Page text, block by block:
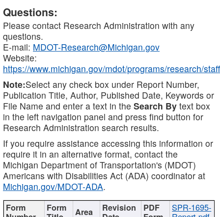
Questions:
Please contact Research Administration with any
questions.
E-mail: MDOT-Research@Michigan.gov
Website:
https://www.michigan.gov/mdot/programs/research/staff
Note:Select any check box under Report Number,
Publication Title, Author, Published Date, Keywords or
File Name and enter a text in the Search By text box
in the left navigation panel and press find button for
Research Administration search results.
If you require assistance accessing this information or
require it in an alternative format, contact the
Michigan Department of Transportation's (MDOT)
Americans with Disabilities Act (ADA) coordinator at
Michigan.gov/MDOT-ADA.
SPR-1695-